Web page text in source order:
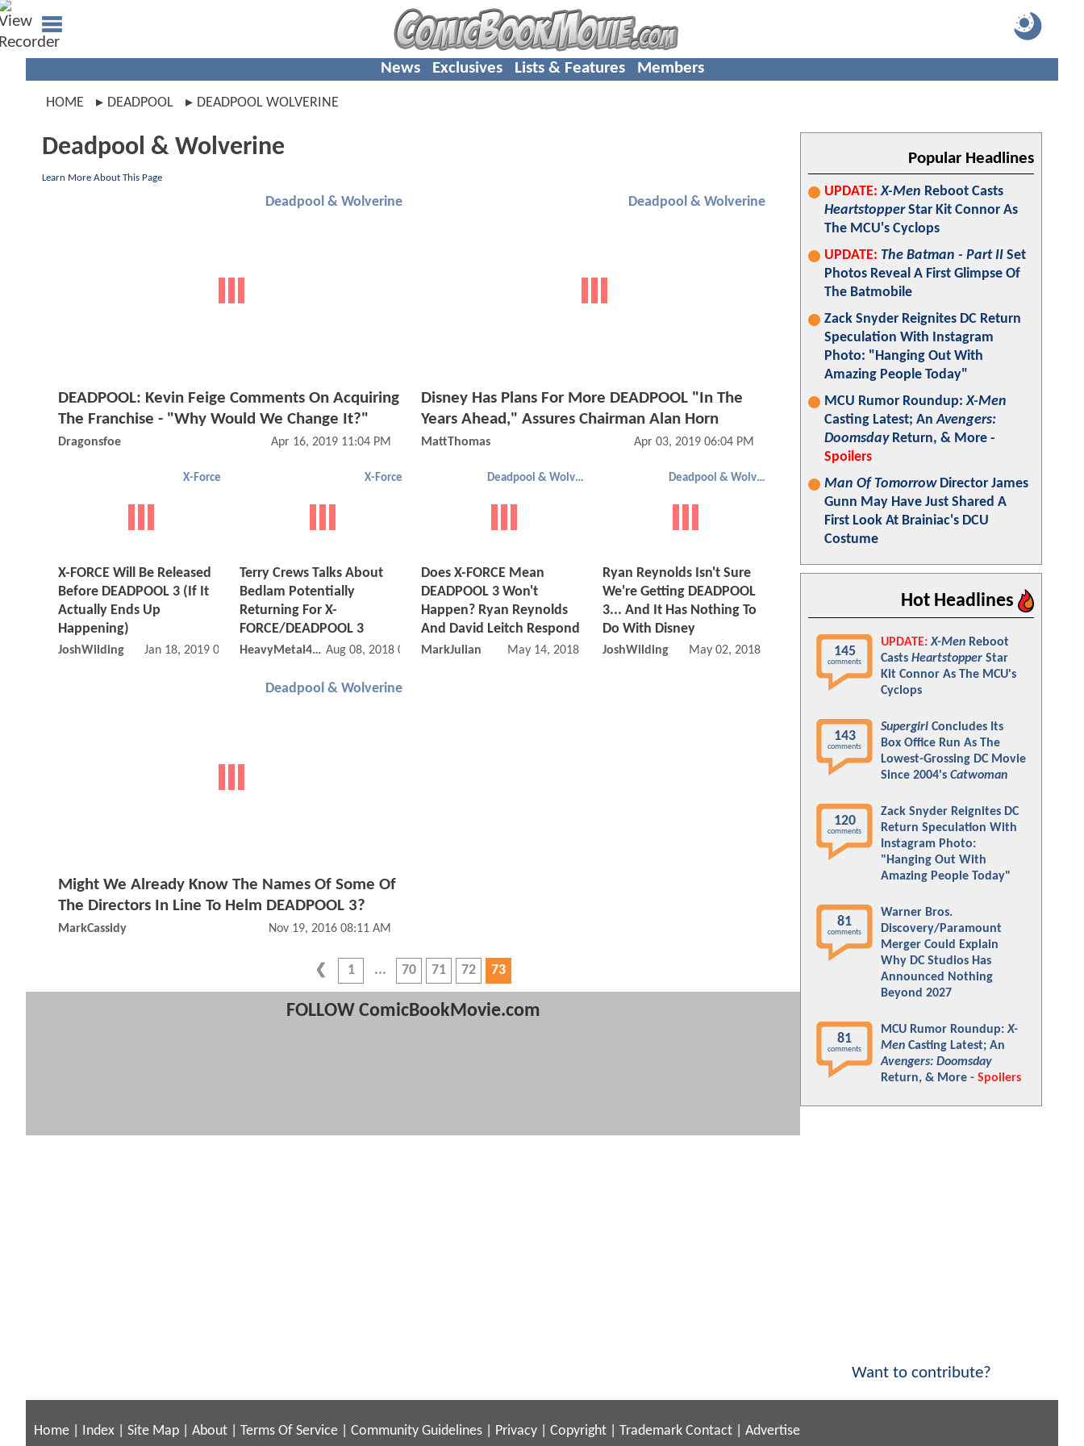
News Exclusives Lists & Features Members
HOME DEADPOOL DEADPOOL WOLVERINE
Deadpool & Wolverine
Learn More About This Page
Deadpool & Wolverine
DEADPOOL: Kevin Feige Comments On Acquiring
The Franchise - "Why Would We Change It?"
Dragonsfoe Apr 16, 2019 11:04 PM
Deadpool & Wolverine
Disney Has Plans For More DEADPOOL "In The
Years Ahead," Assures Chairman Alan Horn
MattThomas Apr 03, 2019 06:04 PM
X-Force
X-FORCE Will Be Released
Before DEADPOOL 3 (If It
Actually Ends Up
Happening)
JoshWilding Jan 18, 2019 01:01 AM
X-Force
Terry Crews Talks About
Bedlam Potentially
Returning For X-
FORCE/DEADPOOL 3
HeavyMetal4Life Aug 08, 2018 07:08 PM
Deadpool & Wolverine
Does X-FORCE Mean
DEADPOOL 3 Won't
Happen? Ryan Reynolds
And David Leitch Respond
MarkJulian May 14, 2018 08:05 PM
Deadpool & Wolverine
Ryan Reynolds Isn't Sure
We're Getting DEADPOOL
3... And It Has Nothing To
Do With Disney
JoshWilding May 02, 2018 09:05 AM
Deadpool & Wolverine
Might We Already Know The Names Of Some Of
The Directors In Line To Helm DEADPOOL 3?
MarkCassidy Nov 19, 2016 08:11 AM
1 70 71 72 73
FOLLOW ComicBookMovie.com
Popular Headlines
UPDATE: X-Men Reboot Casts
HeartstopperStar Kit Connor As
The MCU's Cyclops
UPDATE: The Batman - Part II Set
Photos Reveal A First Glimpse Of
The Batmobile
Zack Snyder Reignites DC Return
Speculation With Instagram
Photo: "Hanging Out With
Amazing People Today"
MCU Rumor Roundup:X-Men
Casting Latest; AnAvengers:
DoomsdayReturn, & More -
Spoilers
Man Of TomorrowDirector James
Gunn May Have Just Shared A
First Look At Brainiac's DCU
Costume
Hot Headlines
145
comments
UPDATE: X-Men Reboot
Casts Heartstopper Star
Kit Connor As The MCU's
Cyclops
143
comments
Supergirl Concludes Its
Box Office Run As The
Lowest-Grossing DC Movie
Since 2004's Catwoman
120
comments
Zack Snyder Reignites DC
Return Speculation With
Instagram Photo:
"Hanging Out With
Amazing People Today"
81
comments
Warner Bros.
Discovery/Paramount
Merger Could Explain
Why DC Studios Has
Announced Nothing
Beyond 2027
81
comments
MCU Rumor Roundup:X-
Men Casting Latest; An
Avengers: Doomsday
Return, & More - Spoilers
Want to contribute?
Home Index Site Map About Terms Of Service Community Guidelines Privacy Copyright Trademark Contact Advertise